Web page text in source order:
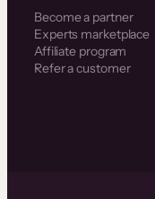
Become a partner
Experts marketplace
Affiliate program
Refer a customer